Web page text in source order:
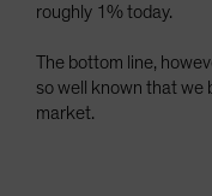
roughly 1% today.
The bottom line,
so well known that we
market.